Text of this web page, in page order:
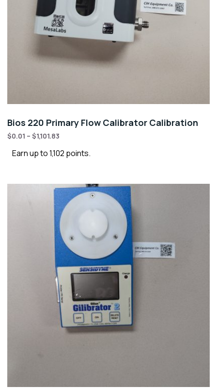
Bios 220 Primary Flow Calibrator Calibration
$0.01 – $1,101.83
Earn up to 1,102 points.